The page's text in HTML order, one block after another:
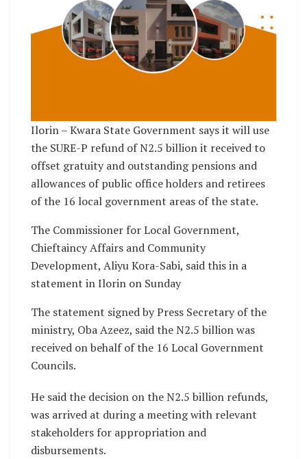
Ilorin – Kwara State Government says it will use
the SURE-P refund of N2.5 billion it received to
offset gratuity and outstanding pensions and
allowances of public office holders and retirees
of the 16 local government areas of the state.
The Commissioner for Local Government,
Chieftaincy Affairs and Community
Development, Aliyu Kora-Sabi, said this in a
statement in Ilorin on Sunday
The statement signed by Press Secretary of the
ministry, Oba Azeez, said the N2.5 billion was
received on behalf of the 16 Local Government
Councils.
He said the decision on the N2.5 billion refunds,
was arrived at during a meeting with relevant
stakeholders for appropriation and
disbursements.